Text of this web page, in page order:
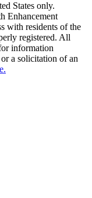
States only.
Enhancement
with residents of the
registered. All
information
a solicitation of an